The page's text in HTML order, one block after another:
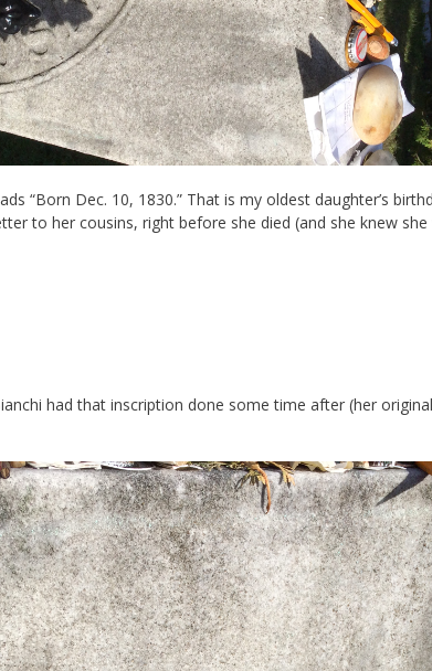
“Born Dec. 10, 1830.” That is my oldest daughter’s
to her cousins, right before she died (and she knew
had that inscription done some time after (her